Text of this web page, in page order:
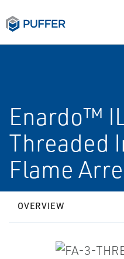
Enardo™
Threaded
Flame
OVERVIEW